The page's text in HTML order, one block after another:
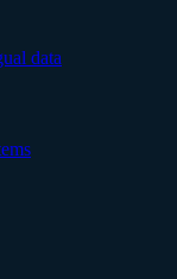
data